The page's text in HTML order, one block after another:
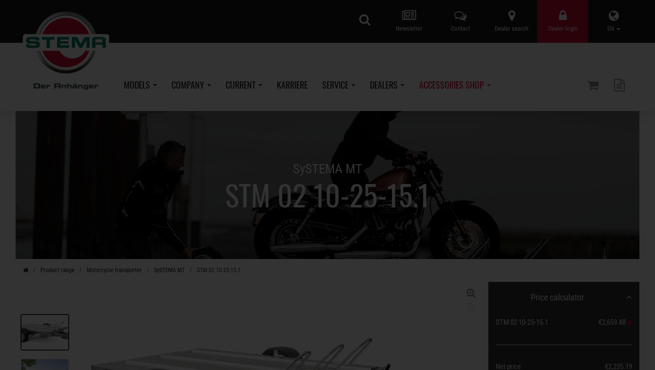
EN
Dealer login
Dealer search
Contact
Newsletter
search
MODELS COMPANY CURRENT KARRIERE SERVICE DEALERS ACCESSORIES SHOP
SySTEMA MT
STM 02 10-25-15.1
Product range Motorcycle transporter SySTEMA MT STM 02 10-25-15.1
Price calculator
STM 02 10-25-15.1 €2,659.88
Net price
€2,235.19